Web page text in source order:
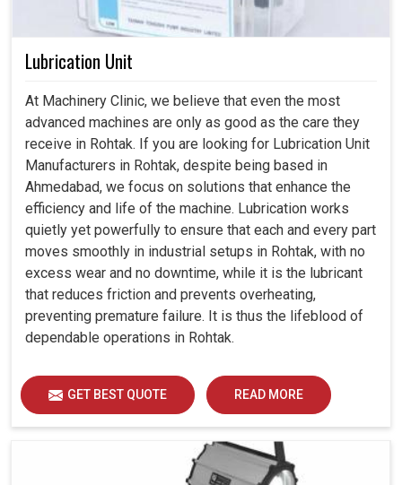
Lubrication Unit
At Machinery Clinic, we believe that even the most
advanced machines are only as good as the care they
receive in Rohtak. If you are looking for Lubrication Unit
Manufacturers in Rohtak, despite being based in
Ahmedabad, we focus on solutions that enhance the
efficiency and life of the machine. Lubrication works
quietly yet powerfully to ensure that each and every part
moves smoothly in industrial setups in Rohtak, with no
excess wear and no downtime, while it is the lubricant
that reduces friction and prevents overheating,
preventing premature failure. It is thus the lifeblood of
dependable operations in Rohtak.
GET BEST QUOTE READ MORE